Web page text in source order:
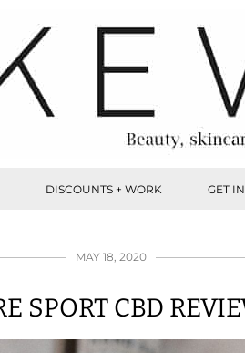
DISCOUNTS + WORK GET
MAY 18, 2020
SPORT CBD